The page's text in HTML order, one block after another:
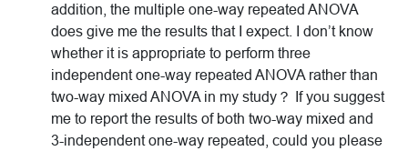
addition, the multiple one-way repeated ANOVA
does give me the results that I expect. I don’t know
whether it is appropriate to perform three
independent one-way repeated ANOVA rather than
two-way mixed ANOVA in my study？ If you suggest
me to report the results of both two-way mixed and
3-independent one-way repeated, could you please